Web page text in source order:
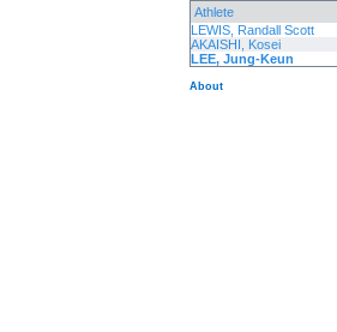
Athlete
LEWIS, Randall Scott
AKAISHI, Kosei
LEE, Jung-Keun
About